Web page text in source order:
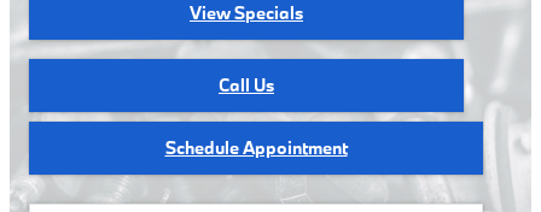
View Specials
Call Us
Schedule Appointment